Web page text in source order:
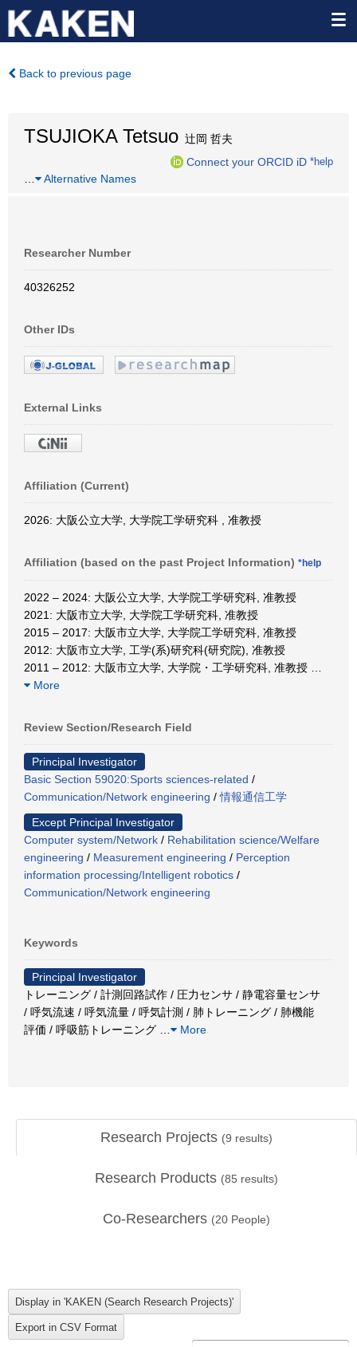
Back to previous page
TSUJIOKA Tetsuo 辻岡 哲夫
Connect your ORCID iD *help
Alternative Names
Researcher Number
40326252
Other IDs
External Links
Affiliation (Current)
2026: 大阪公立大学, 大学院工学研究科 , 准教授
Affiliation (based on the past Project Information) *help
2022 – 2024: 大阪公立大学, 大学院工学研究科, 准教授
2021: 大阪市立大学, 大学院工学研究科, 准教授
2015 – 2017: 大阪市立大学, 大学院工学研究科, 准教授
2012: 大阪市立大学, 工学(系)研究科(研究院), 准教授
2011 – 2012: 大阪市立大学, 大学院・工学研究科, 准教授
More
Review Section/Research Field
Principal Investigator
Basic Section 59020:Sports sciences-related /
Communication/Network engineering /情報通信工学
Except Principal Investigator
Computer system/Network / Rehabilitation science/Welfare
engineering / Measurement engineering / Perception
information processing/Intelligent robotics /
Communication/Network engineering
Keywords
Principal Investigator
トレーニング / 計測回路試作 / 圧力センサ / 静電容量センサ
/ 呼気流速 / 呼気流量 / 呼気計測 / 肺トレーニング / 肺機能
評価 / 呼吸筋トレーニング
More
Research Projects (9 results)
Research Products (85 results)
Co-Researchers (20 People)